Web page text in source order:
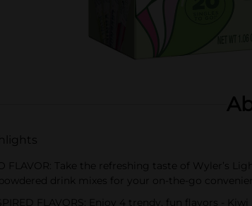
FLAVOR: Take the refreshing taste of Wyler’s
drink mixes for your on-the-go
FLAVORS: Enjoy 4 trendy, fun flavors -